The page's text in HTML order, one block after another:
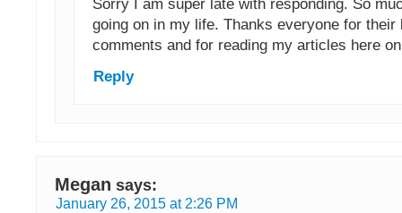
Sorry I am super late with responding. So
going on in my life. Thanks everyone for their
comments and for reading my articles here
Reply
Megan says:
January 26, 2015 at 2:26 PM